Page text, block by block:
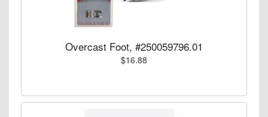
Overcast Foot, #250059796.01
$16.88